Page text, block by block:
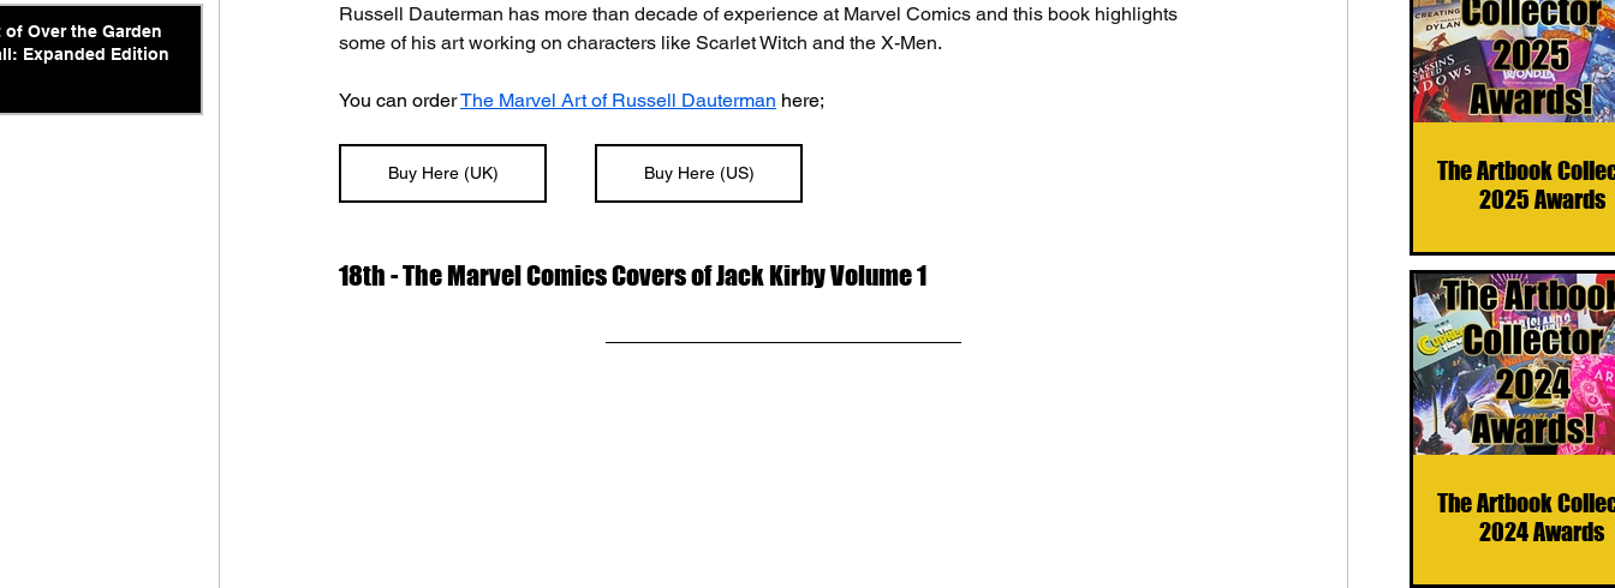
of Over the Garden
Expanded Edition
Russell Dauterman has more than decade of experience at Marvel Comics and this book highlights
some of his art working on characters like Scarlet Witch and the X-Men.
You can order The Marvel Art of Russell Dauterman here;
Buy Here (UK) Buy Here (US)
18th - The Marvel Comics Covers of Jack Kirby Volume 1
The Artbook
2025 Awards
The Artbook
2024 Awards